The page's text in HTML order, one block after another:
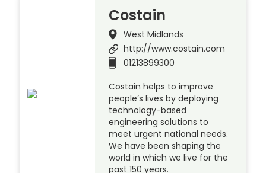
Costain
West Midlands
http://www.costain.com
01213899300
Costain helps to improve
people’s lives by deploying
technology-based
engineering solutions to
meet urgent national needs.
We have been shaping the
world in which we live for the
past 150 years.